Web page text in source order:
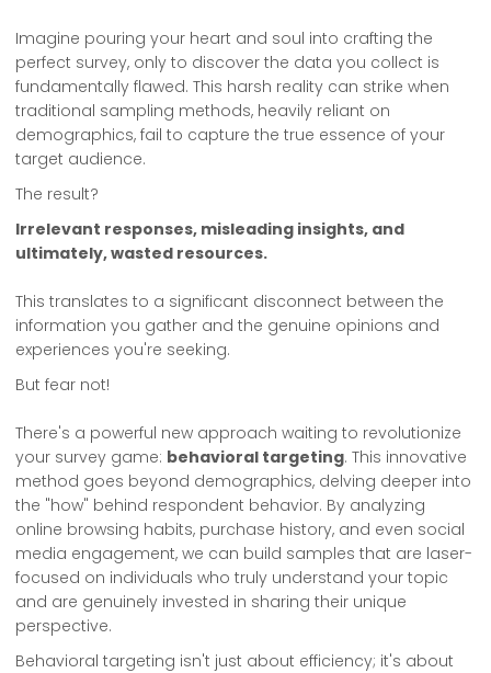
Imagine pouring your heart and soul into crafting the
perfect survey, only to discover the data you collect is
fundamentally flawed. This harsh reality can strike when
traditional sampling methods, heavily reliant on
demographics, fail to capture the true essence of your
target audience.
The result?
Irrelevant responses, misleading insights, and
ultimately, wasted resources.
This translates to a significant disconnect between the
information you gather and the genuine opinions and
experiences you're seeking.
But fear not!
There's a powerful new approach waiting to revolutionize
your survey game: behavioral targeting. This innovative
method goes beyond demographics, delving deeper into
the "how" behind respondent behavior. By analyzing
online browsing habits, purchase history, and even social
media engagement, we can build samples that are laser-
focused on individuals who truly understand your topic
and are genuinely invested in sharing their unique
perspective.
Behavioral targeting isn't just about efficiency; it's about